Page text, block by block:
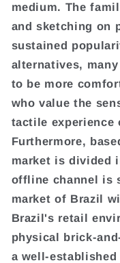
medium. The
and sketching on
sustained
alternatives,
to be more
who value the
tactile experience
Furthermore,
market is divided
offline channel is
market of Brazil
Brazil's retail
physical brick-
a well-